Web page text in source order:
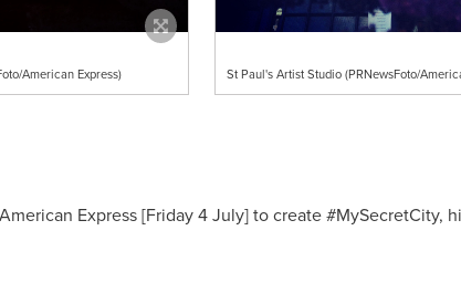
American Express) St Paul's Artist Studio (PRNewsFoto/
Express [Friday 4 July] to create #MySecretCity,